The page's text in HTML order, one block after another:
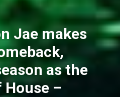
Jae makes
as the
House –